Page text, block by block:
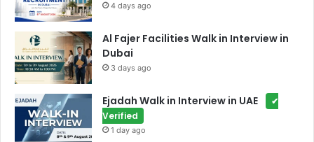
4 days ago
Al Fajer Facilities Walk in Interview in
Dubai
3 days ago
Ejadah Walk in Interview in UAE
✔
Verified
1 day ago